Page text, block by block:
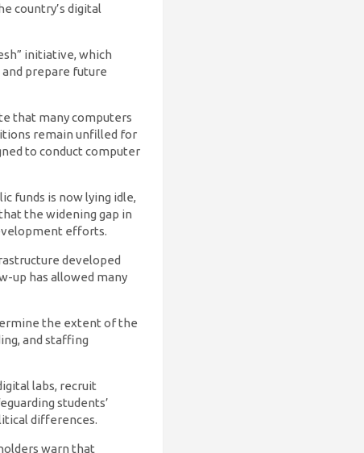
country’s digital
initiative, which
prepare future
that many computers
remain unfilled for
to conduct computer
funds is now lying idle,
the widening gap in
efforts.
developed
up has allowed many
the extent of the
and staffing
labs, recruit
students’
differences.
warn that